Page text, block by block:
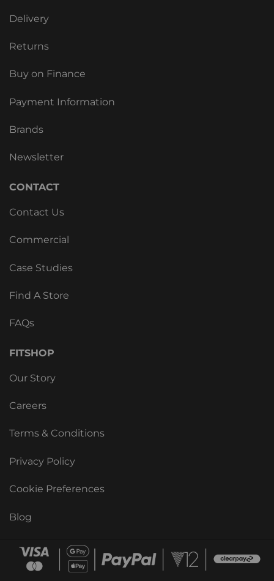
Delivery
Returns
Buy on Finance
Payment Information
Brands
Newsletter
CONTACT
Contact Us
Commercial
Case Studies
Find A Store
FAQs
FITSHOP
Our Story
Careers
Terms & Conditions
Privacy Policy
Cookie Preferences
Blog